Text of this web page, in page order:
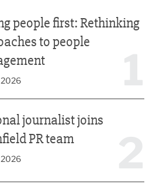
people first: Rethinking
to people
journalist joins
PR team